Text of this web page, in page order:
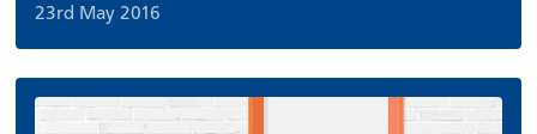
23rd May 2016